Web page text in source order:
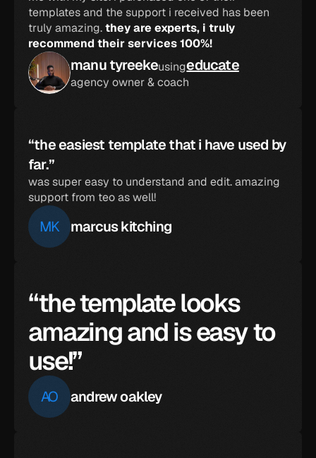
templates and the support i received has been
truly amazing. they are experts, i truly
recommend their services 100%!
manu tyreekeusingeducate
agency owner & coach
“the easiest template that i have used by
far.”
was super easy to understand and edit. amazing
support from teo as well!
MK marcus kitching
“the template looks
amazing and is easy to
use!”
AO andrew oakley